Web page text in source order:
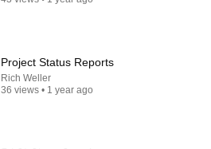
Project Status Reports
Rich Weller
36 views • 1 year ago